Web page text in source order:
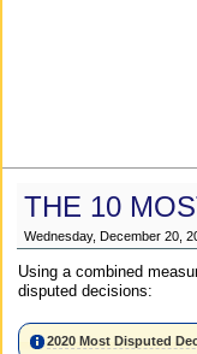
THE 10
Wednesday, December 20,
Using a combined
disputed decisions:
2020 Most Disputed